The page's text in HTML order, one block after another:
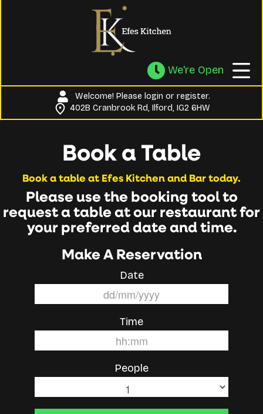
We're Open
Welcome! Please login or register.
402B Cranbrook Rd, Ilford, IG2 6HW
Book a Table
Book a table at Efes Kitchen and Bar today.
Please use the booking tool to
request a table at our restaurant for
your preferred date and time.
Make A Reservation
Date
Time
People